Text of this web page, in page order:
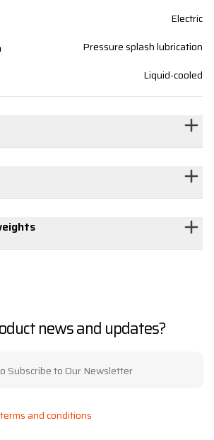
Electric
Pressure splash lubrication
Liquid-cooled
news and updates?
terms and conditions